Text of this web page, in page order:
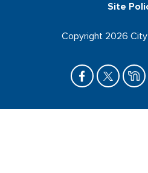
Site
Copyright 2026